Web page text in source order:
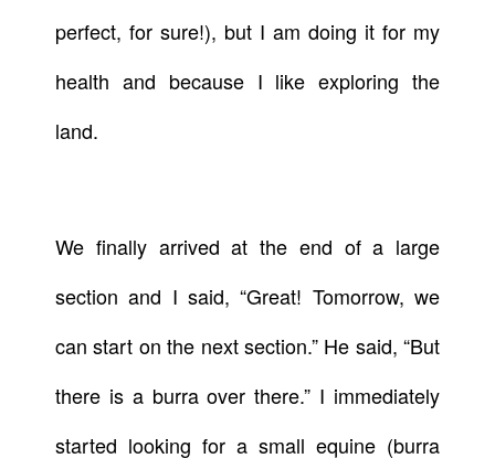
perfect, for sure!), but I am doing it for my
health and because I like exploring the
land.
We finally arrived at the end of a large
section and I said, “Great! Tomorrow, we
can start on the next section.” He said, “But
there is a burra over there.” I immediately
started looking for a small equine (burra